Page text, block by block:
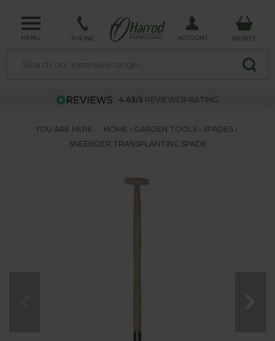
MENU PHONE ACCOUNT BASKET
4.63/5 REVIEWER RATING
YOU ARE HERE: HOME GARDEN TOOLS
SPADES
SNEEBOER TRANSPLANTING SPADE